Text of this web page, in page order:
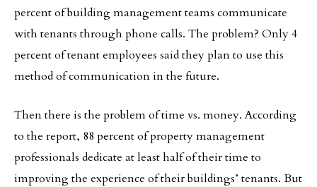
percent of building management teams communicate
with tenants through phone calls. The problem? Only 4
percent of tenant employees said they plan to use this
method of communication in the future.
Then there is the problem of time vs. money. According
to the report, 88 percent of property management
professionals dedicate at least half of their time to
improving the experience of their buildings’ tenants. But